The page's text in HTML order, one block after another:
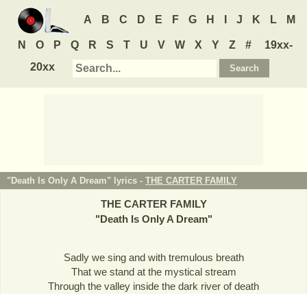
A B C D E F G H J K L M
N O P Q R S T U V W X Y Z #
19xx-
20xx
"Death Is Only A Dream" lyrics - THE CARTER FAMILY
THE CARTER FAMILY
"Death Is Only A Dream"
Sadly we sing and with tremulous breath
That we stand at the mystical stream
Through the valley inside the dark river of death